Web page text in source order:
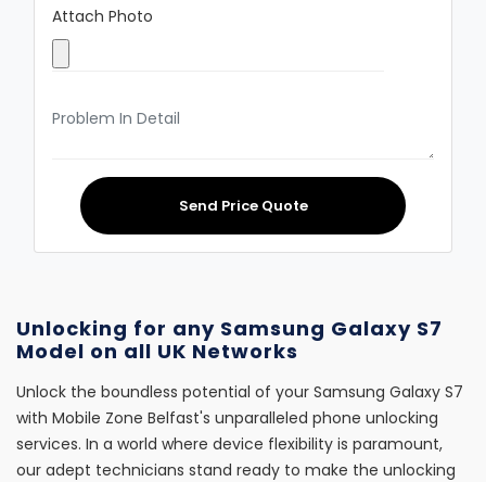
Attach Photo
Send Price Quote
Unlocking for any Samsung Galaxy S7
Model on all UK Networks
Unlock the boundless potential of your Samsung Galaxy S7
with Mobile Zone Belfast's unparalleled phone unlocking
services. In a world where device flexibility is paramount,
our adept technicians stand ready to make the unlocking